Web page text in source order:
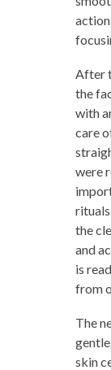
After
the
with
care
were
the
and
is
from
The
skin